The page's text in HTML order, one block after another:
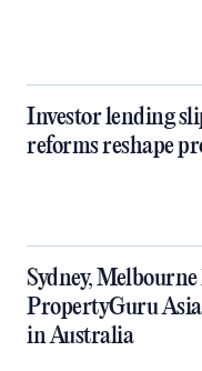
Investor lending
reforms reshape
Sydney,
PropertyGuru
in Australia